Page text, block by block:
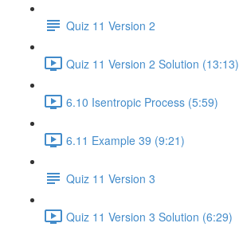
Quiz 11 Version 2
Quiz 11 Version 2 Solution (13:13)
6.10 Isentropic Process (5:59)
6.11 Example 39 (9:21)
Quiz 11 Version 3
Quiz 11 Version 3 Solution (6:29)